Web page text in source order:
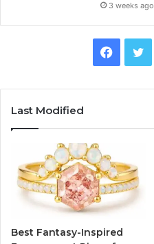
3 weeks ago
b
o
Last Modified
Best Fantasy-Inspired